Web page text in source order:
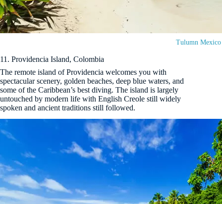
Tulumn Mexico
11. Providencia Island, Colombia
The remote island of Providencia welcomes you with
spectacular scenery, golden beaches, deep blue waters, and
some of the Caribbean’s best diving. The island is largely
untouched by modern life with English Creole still widely
spoken and ancient traditions still followed.